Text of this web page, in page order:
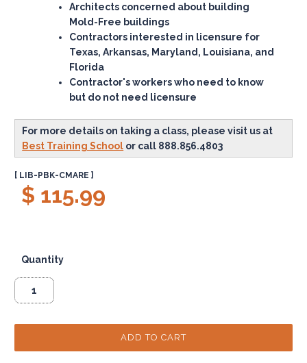
Architects concerned about building
Mold-Free buildings
Contractors interested in licensure for
Texas, Arkansas, Maryland, Louisiana, and
Florida
Contractor's workerswho need to know
but do not need licensure
For more details on taking a class, please visit us at
Best Training School or call 888.856.4803
[ LIB-PBK-CMARE ]
$ 115.99
Quantity